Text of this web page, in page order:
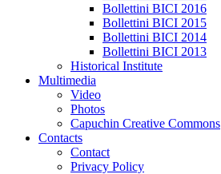
Bollettini BICI 2016
Bollettini BICI 2015
Bollettini BICI 2014
Bollettini BICI 2013
Historical Institute
Multimedia
Video
Photos
Capuchin Creative Commons
Contacts
Contact
Privacy Policy